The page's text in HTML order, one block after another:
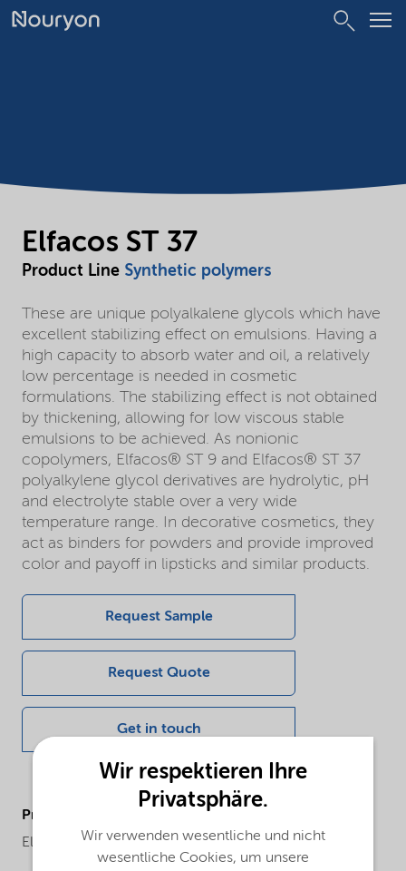
Elfacos ST 37
Product Line Synthetic polymers
These are unique polyalkalene glycols which have
excellent stabilizing effect on emulsions. Having a
high capacity to absorb water and oil, a relatively
low percentage is needed in cosmetic
formulations. The stabilizing effect is not obtained
by thickening, allowing for low viscous stable
emulsions to be achieved. As nonionic
copolymers, Elfacos® ST 9 and Elfacos® ST 37
polyalkylene glycol derivatives are hydrolytic, pH
and electrolyte stable over a very wide
temperature range. In decorative cosmetics, they
act as binders for powders and provide improved
color and payoff in lipsticks and similar products.
Request Sample
Request Quote
Get in touch
ProductBrand
Elfacos®
Wir respektieren Ihre
Privatsphäre.
Wir verwenden wesentliche und nicht
wesentliche Cookies, um unsere